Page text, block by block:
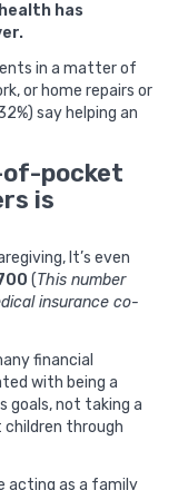
has
in a matter of
or home repairs or
say helping an
of-pocket
is
It’s even
(This number
insurance co-
financial
with being a
goals, not taking a
through
acting as a family